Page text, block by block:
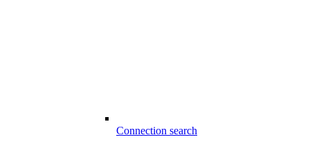
Connection search